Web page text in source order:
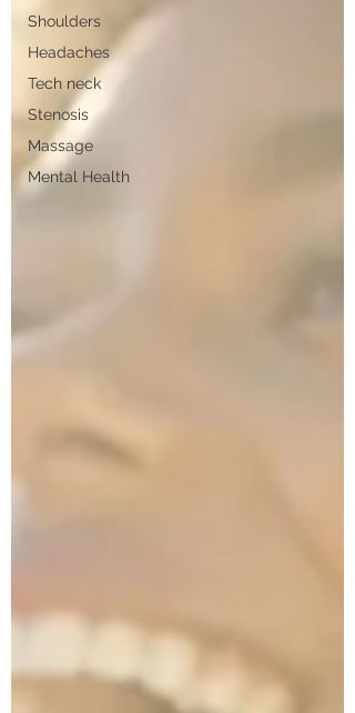
Shoulders
Headaches
Tech neck
Stenosis
Massage
Mental Health